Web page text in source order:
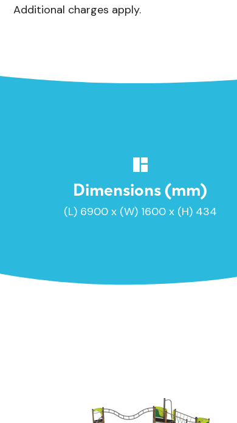
Additional charges apply.
Dimensions (mm)
(L) 6900 x (W) 1600 x (H) 434